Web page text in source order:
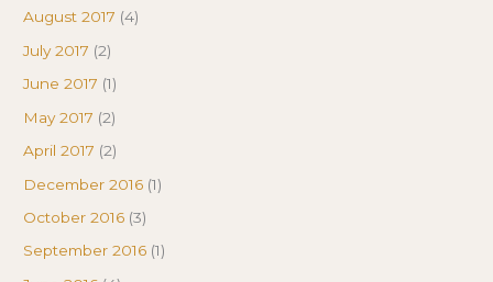
August 2017 (4)
July 2017 (2)
June 2017 (1)
May 2017 (2)
April 2017 (2)
December 2016 (1)
October 2016 (3)
September 2016 (1)